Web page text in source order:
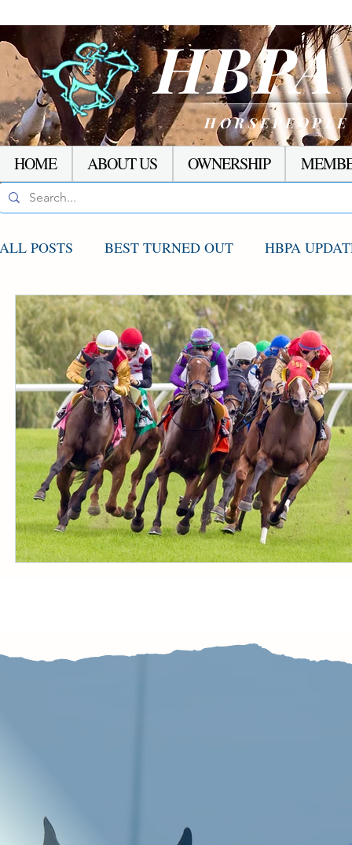
HOME ABOUT US OWNERSHIP
ALL POSTS BEST TURNED OUT HBPA
AGCO UPDATE STAKES WINNERS
CONDITION BOOK KING'S PLATE
Fort Erie Updates Sovereign Award